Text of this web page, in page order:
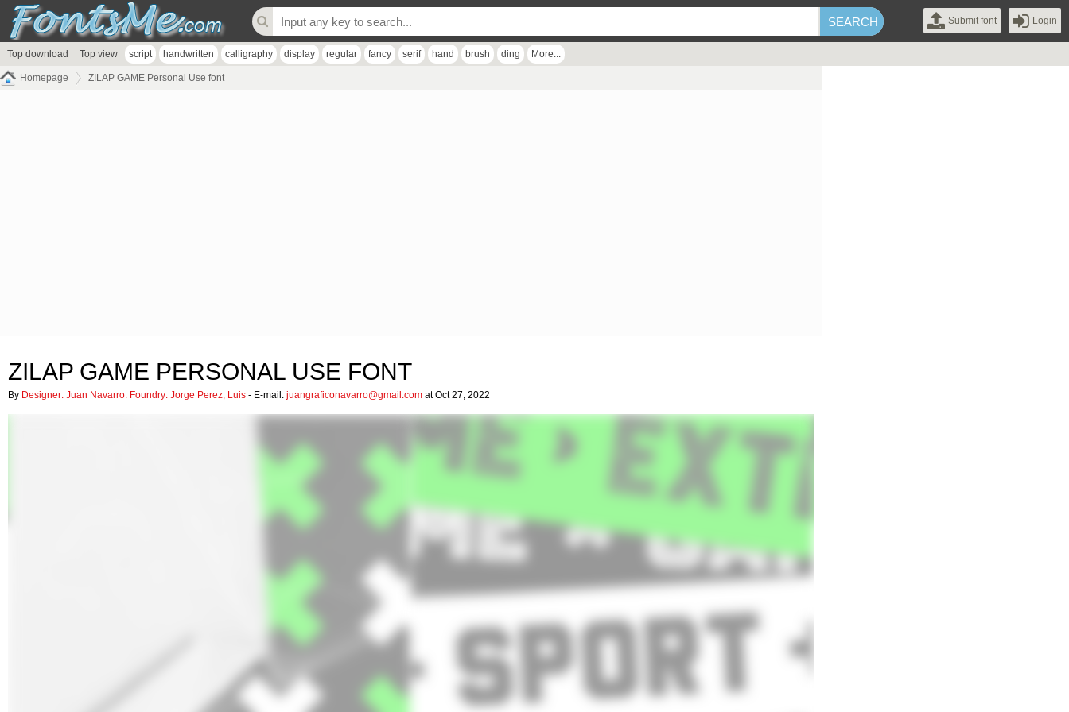
Submit font Login
Top download Top view script handwritten calligraphy display regular fancy serif hand brush ding More...
Homepage ZILAP GAME Personal Use font
ZILAP GAME PERSONAL USE FONT
By Designer: Juan Navarro. Foundry: Jorge Perez, Luis - E-mail: juangraficonavarro@gmail.com at Oct 27, 2022